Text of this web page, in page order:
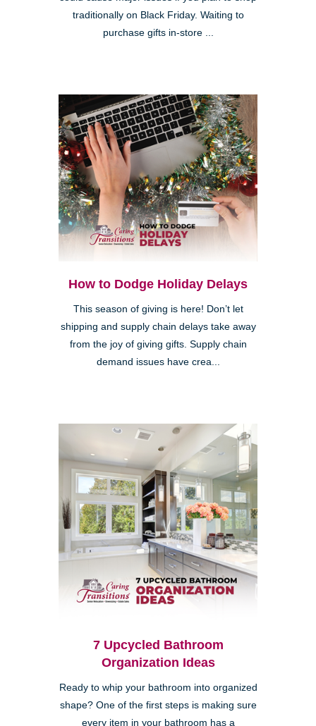
traditionally on Black Friday. Waiting to
purchase gifts in-store ...
How to Dodge Holiday Delays
This season of giving is here! Don’t let
shipping and supply chain delays take away
from the joy of giving gifts. Supply chain
demand issues have crea...
7 Upcycled Bathroom
Organization Ideas
Ready to whip your bathroom into organized
shape? One of the first steps is making sure
every item in your bathroom has a